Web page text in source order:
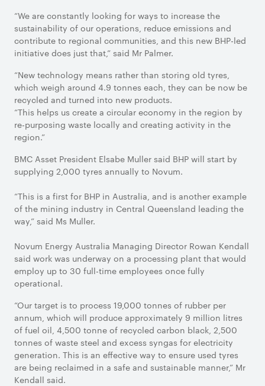
“We are constantly looking for ways to increase the
sustainability of our operations, reduce emissions and
contribute to regional communities, and this new BHP-led
initiative does just that,” said Mr Palmer.
“New technology means rather than storing old tyres,
which weigh around 4.9 tonnes each, they can be now be
recycled and turned into new products.
“This helps us create a circular economy in the region by
re-purposing waste locally and creating activity in the
region.”
BMC Asset President Elsabe Muller said BHP will start by
supplying 2,000 tyres annually to Novum.
“This is a first for BHP in Australia, and is another example
of the mining industry in Central Queensland leading the
way,” said Ms Muller.
Novum Energy Australia Managing Director Rowan Kendall
said work was underway on a processing plant that would
employ up to 30 full-time employees once fully
operational.
“Our target is to process 19,000 tonnes of rubber per
annum, which will produce approximately 9 million litres
of fuel oil, 4,500 tonne of recycled carbon black, 2,500
tonnes of waste steel and excess syngas for electricity
generation. This is an effective way to ensure used tyres
are being reclaimed in a safe and sustainable manner,” Mr
Kendall said.